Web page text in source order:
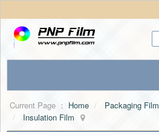
Current Page ： Home Packaging Film
Insulation Film